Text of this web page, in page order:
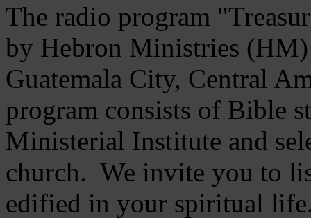
The radio program
by Hebron Ministries
Guatemala City, Central
program consists of Bible
Ministerial Institute and
church. We invite you to
edified in your spiritual